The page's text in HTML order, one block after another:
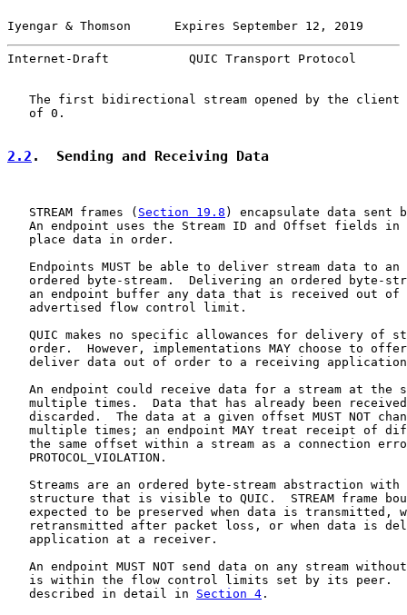
Iyengar & Thomson      Expires September 12, 2019
Internet-Draft           QUIC Transport Protocol
The first bidirectional stream opened by the client
   of 0.
2.2 .  Sending and Receiving Data
   STREAM frames (
Section 19.8 ) encapsulate data sent
An endpoint uses the Stream ID and Offset fields in
   place data in order.
Endpoints MUST be able to deliver stream data to an
ordered byte-stream.  Delivering an ordered byte-
an endpoint buffer any data that is received out of
   advertised flow control limit.
QUIC makes no specific allowances for delivery of
order.  However, implementations MAY choose to
deliver data out of order to a receiving
An endpoint could receive data for a stream at the
multiple times.  Data that has already been
discarded.  The data at a given offset MUST NOT
multiple times; an endpoint MAY treat receipt of
the same offset within a stream as a connection
   PROTOCOL_VIOLATION.
Streams are an ordered byte-stream abstraction with
structure that is visible to QUIC.  STREAM frame
expected to be preserved when data is transmitted,
retransmitted after packet loss, or when data is
   application at a receiver.
An endpoint MUST NOT send data on any stream
is within the flow control limits set by its peer.
   described in detail in
Section 4 .